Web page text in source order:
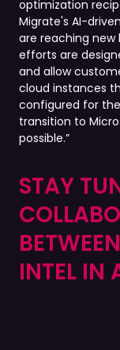
optimization
Migrate's AI-
are reaching
efforts are
and allow
cloud instances
configured for
transition to
possible.”
STAY
INTEL IN